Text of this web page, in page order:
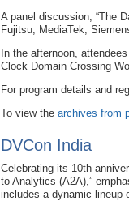
A panel discussion, “The
Fujitsu, MediaTek,
In the afternoon,
Clock Domain Crossing
For program details and
To view the archives from
DVCon India
Celebrating its 10th
to Analytics (A2A),”
includes a dynamic lineup